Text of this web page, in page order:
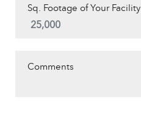
Sq. Footage of Your Facility
Comments